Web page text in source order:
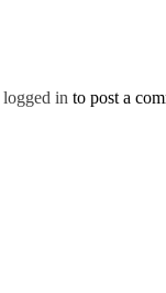
logged in to post a